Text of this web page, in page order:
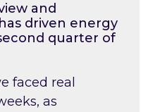
and
driven energy
quarter of
faced real
as